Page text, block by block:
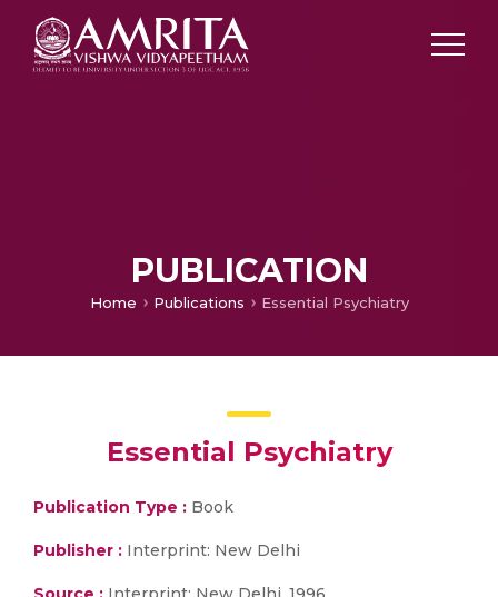
PUBLICATION
Home Publications Essential Psychiatry
Essential Psychiatry
Publication Type : Book
Publisher : Interprint: New Delhi